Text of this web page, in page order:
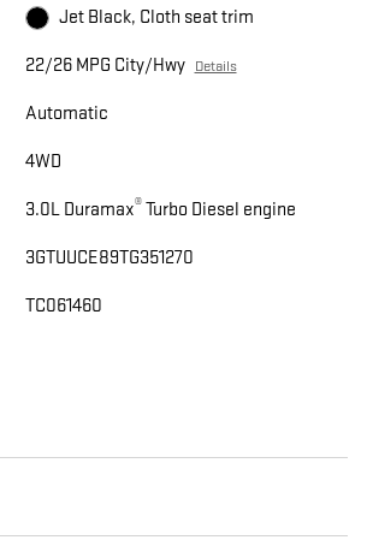
Jet Black, Cloth seat trim
22/26 MPG City/Hwy Details
Automatic
4WD
3.0L Duramax®Turbo Diesel engine
3GTUUCE89TG351270
TC061460